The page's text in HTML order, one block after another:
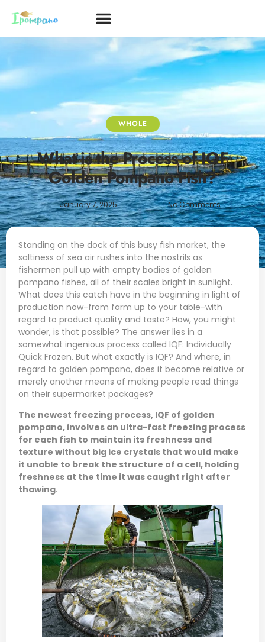
WHOLE
What is the Process of IQF
Golden Pompano Fish?
January 7, 2025 No Comments
Standing on the dock of this busy fish market, the
saltiness of sea air rushes into the nostrils as
fishermen pull up with empty bodies of golden
pompano fishes, all of their scales bright in sunlight.
What does this catch have in the beginning in light of
production now-from farm up to your table-with
regard to product quality and taste? How, you might
wonder, is that possible? The answer lies in a
somewhat ingenious process called IQF: Individually
Quick Frozen. But what exactly is IQF? And where, in
regard to golden pompano, does it become relative or
merely another means of making people read things
on their supermarket packages?
The newest freezing process, IQF of golden
pompano, involves an ultra-fast freezing process
for each fish to maintain its freshness and
texture without big ice crystals that would make
it unable to break the structure of a cell, holding
freshness at the time it was caught right after
thawing.